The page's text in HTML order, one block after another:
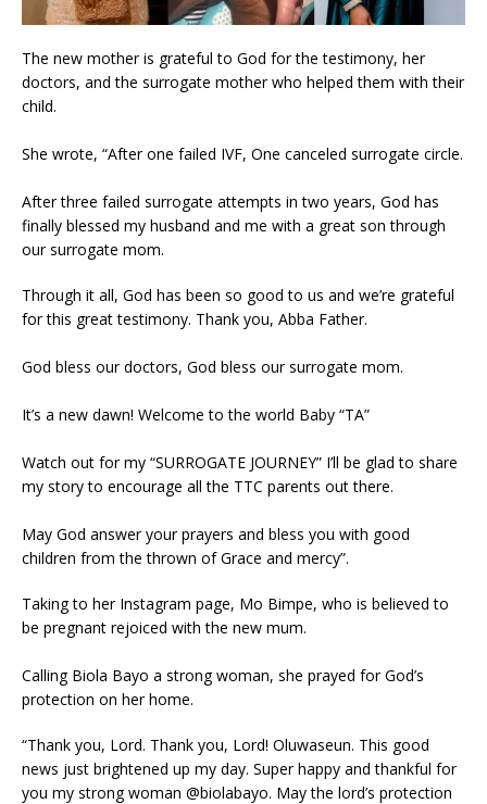
The new mother is grateful to God for the testimony, her
doctors, and the surrogate mother who helped them with their
child.
She wrote, “After one failed IVF, One canceled surrogate circle.
After three failed surrogate attempts in two years, God has
finally blessed my husband and me with a great son through
our surrogate mom.
Through it all, God has been so good to us and we’re grateful
for this great testimony. Thank you, Abba Father.
God bless our doctors, God bless our surrogate mom.
It’s a new dawn! Welcome to the world Baby “TA”
Watch out for my “SURROGATE JOURNEY” I’ll be glad to share
my story to encourage all the TTC parents out there.
May God answer your prayers and bless you with good
children from the thrown of Grace and mercy”.
Taking to her Instagram page, Mo Bimpe, who is believed to
be pregnant rejoiced with the new mum.
Calling Biola Bayo a strong woman, she prayed for God’s
protection on her home.
“Thank you, Lord. Thank you, Lord! Oluwaseun. This good
news just brightened up my day. Super happy and thankful for
you my strong woman @biolabayo. May the lord’s protection